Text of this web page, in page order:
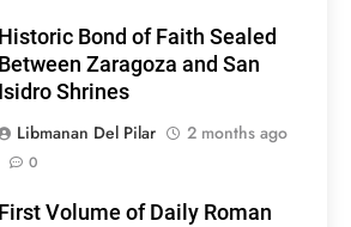
Historic Bond of Faith Sealed
Between Zaragoza and San
Isidro Shrines
Libmanan Del Pilar
2 months ago
0
First Volume of Daily Roman